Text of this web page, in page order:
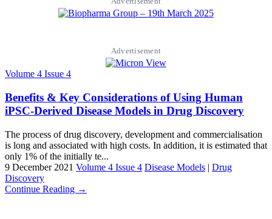
Advertisement
Volume 4 Issue 4
Benefits & Key Considerations of Using Human
iPSC-Derived Disease Models in Drug Discovery
The process of drug discovery, development and commercialisation
is long and associated with high costs. In addition, it is estimated that
only 1% of the initially te...
9 December 2021 Volume 4 Issue 4 Disease Models | Drug
Discovery
Continue Reading →